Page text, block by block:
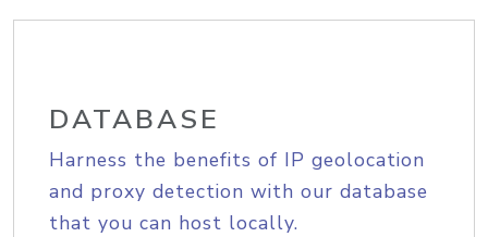
DATABASE
Harness the benefits of IP geolocation
and proxy detection with our database
that you can host locally.